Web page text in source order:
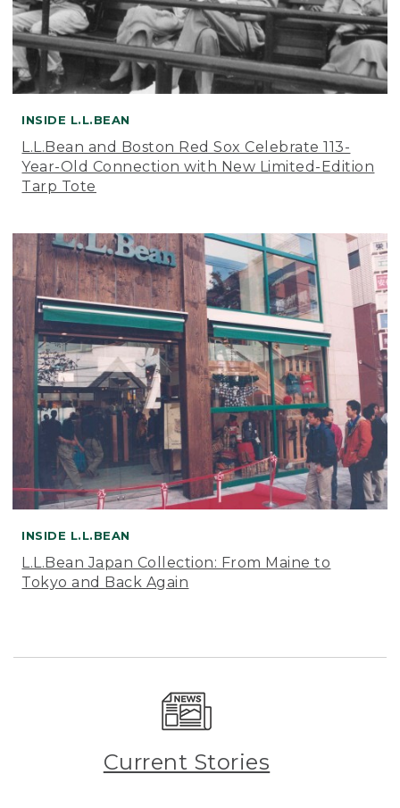
INSIDE L.L.BEAN
L.L.Bean and Boston Red Sox Celebrate 113-
Year-Old Connection with New Limited-Edition
Tarp Tote
INSIDE L.L.BEAN
L.L.Bean Japan Collection: From Maine to
Tokyo and Back Again
Current Stories